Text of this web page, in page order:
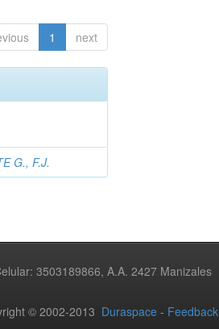
1 next
G., F.J.
3503189866, A.A. 2427 Manizales
© 2002-2013 Duraspace - Feedback